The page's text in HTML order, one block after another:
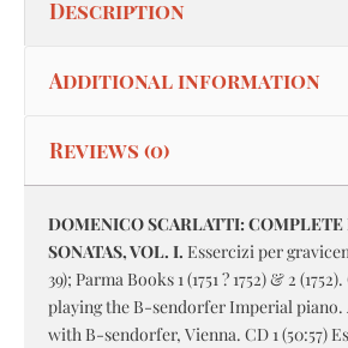
Description
Additional information
Reviews (0)
DOMENICO SCARLATTI: COMPLETE
SONATAS, VOL. I. Essercizi per
39); Parma Books 1 (1751 ? 1752) & 2
playing the B-sendorfer Imperial
with B-sendorfer, Vienna. CD 1 (50:57)